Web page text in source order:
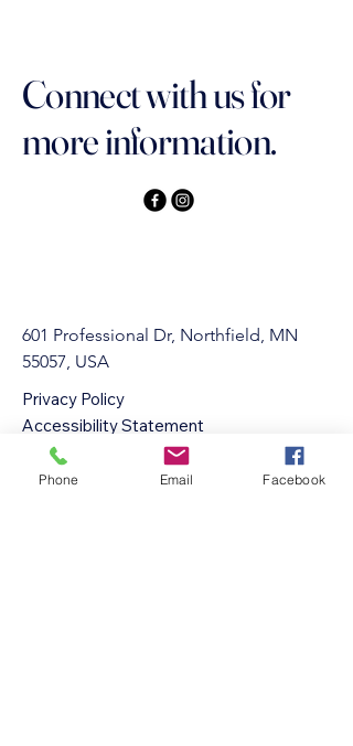
Connect with us for
more information.
601 Professional Dr, Northfield, MN
55057, USA
Privacy Policy
Accessibility Statement
Terms & Conditions
Refund Policy
Phone Email Facebook